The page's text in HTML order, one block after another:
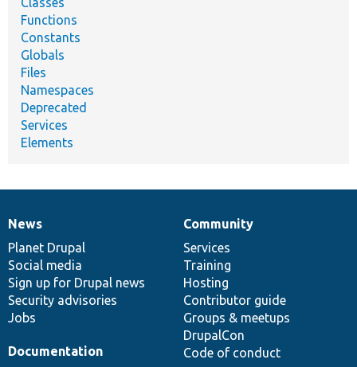
Functions
Constants
Globals
Files
Namespaces
Deprecated
Services
Elements
News
items
News
Planet Drupal
Social media
Sign up for Drupal news
Security advisories
Jobs
Our
community
Community
Services
Training
Hosting
Contributor guide
Groups & meetups
DrupalCon
Code of conduct
Documentation
Documentation
Drupal
code
base
Governance
of
community